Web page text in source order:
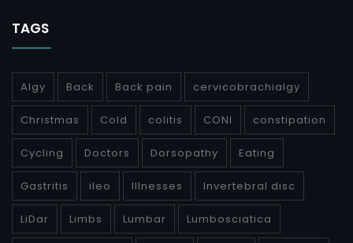
TAGS
Algy Back Back pain cervicobrachialgy
Christmas Cold colitis CONI constipation
Cycling Doctors Dorsopathy Eating
Gastritis ileo Illnesses Invertebral disc
LiDar Limbs Lumbar Lumbosciatica